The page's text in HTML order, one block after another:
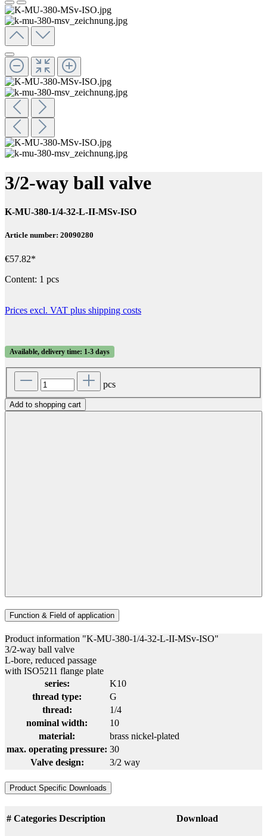
3/2-way ball valve
K-MU-380-1/4-32-L-II-MSv-ISO
Article number: 20090280
€57.82*
Content: 1 pcs
Prices excl. VAT plus shipping costs
Available, delivery time: 1-3 days
pcs
Add to shopping cart
Function & Field of application
Product information "K-MU-380-1/4-32-L-II-MSv-ISO"
3/2-way ball valve
L-bore, reduced passage
with ISO5211 flange plate
series:
K10
thread type:
G
thread:
1/4
nominal width:
10
material:
brass nickel-plated
max. operating pressure: 30
Valve design:
3/2 way
Product Specific Downloads
# Categories Description Download